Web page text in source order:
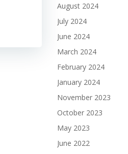
August 2024
July 2024
June 2024
March 2024
February 2024
January 2024
November 2023
October 2023
May 2023
June 2022